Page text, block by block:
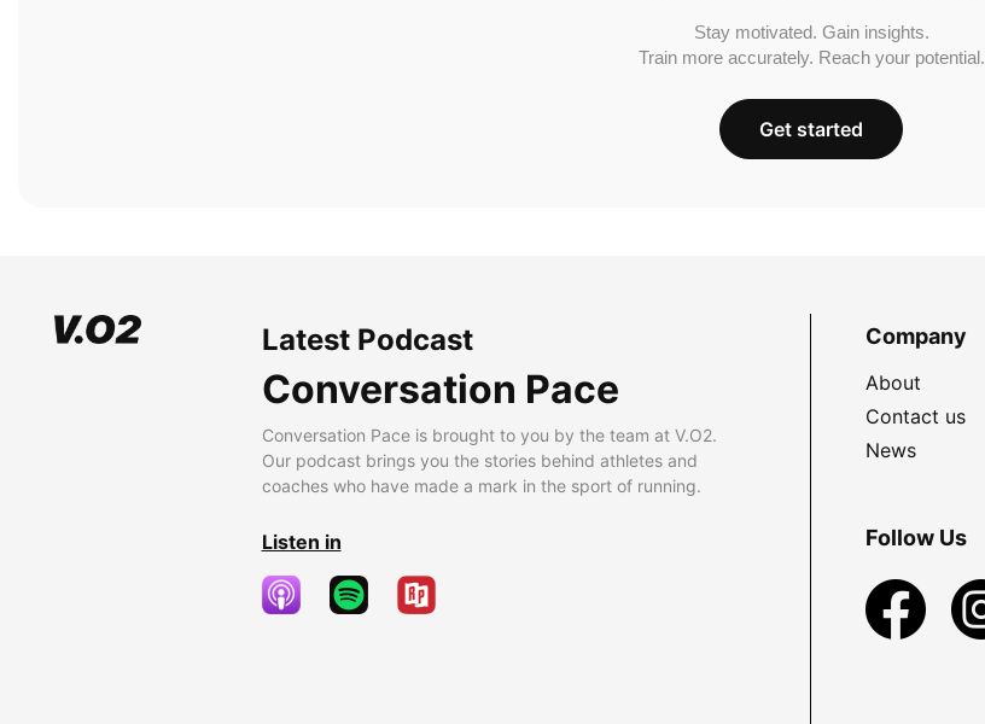
Stay motivated. Gain insights.
Train more accurately. Reach your potential.
Get started
Latest Podcast
Conversation Pace
Conversation Pace is brought to you by the team at V.O2.
Our podcast brings you the stories behind athletes and
coaches who have made a mark in the sport of running.
Listen in
Company
About
Contact us
News
Follow Us